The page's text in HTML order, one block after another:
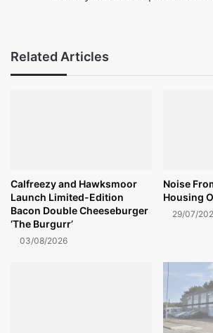
Related Articles
Calfreezy and Hawksmoor
Launch Limited-Edition
Bacon Double Cheeseburger
‘The Burgurr’
03/08/2026
Noise
Housing
29/07/